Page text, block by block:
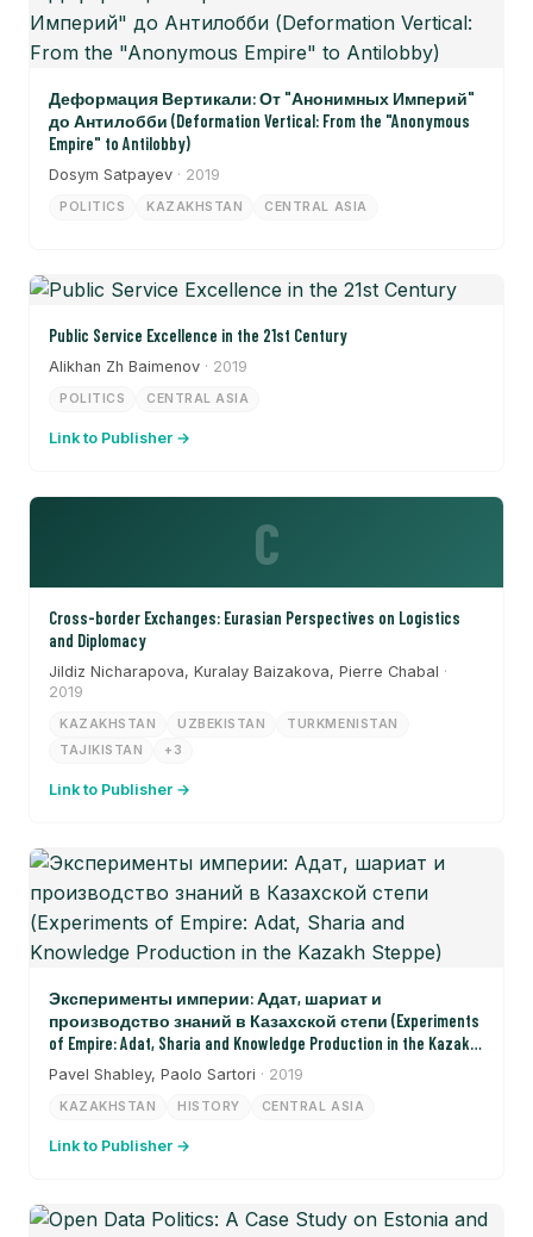
Деформация Вертикали: От "Анонимных Империй"
до Антилобби (Deformation Vertical: From the "Anonymous
Empire" to Antilobby)
Dosym Satpayev · 2019
POLITICS KAZAKHSTAN CENTRAL ASIA
Public Service Excellence in the 21st Century
Alikhan Zh Baimenov · 2019
POLITICS CENTRAL ASIA
Link to Publisher →
C
Cross-border Exchanges: Eurasian Perspectives on Logistics
and Diplomacy
Jildiz Nicharapova, Kuralay Baizakova, Pierre Chabal ·
2019
KAZAKHSTAN UZBEKISTAN
TURKMENISTAN
TAJIKISTAN
+3
Link to Publisher →
Эксперименты империи: Адат, шариат и
производство знаний в Казахской степи (Experiments
of Empire: Adat, Sharia and Knowledge Production in the Kazakh
Steppe)
Pavel Shabley, Paolo Sartori · 2019
KAZAKHSTAN HISTORY CENTRAL ASIA
Link to Publisher →